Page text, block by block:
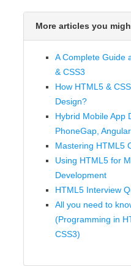
More articles you
A Complete Guide
& CSS3
How HTML5 &
Design?
Hybrid Mobile App
PhoneGap,
Mastering HTML5
Using HTML5 for
Development
HTML5 Interview
All you need to
(Programming in
CSS3)